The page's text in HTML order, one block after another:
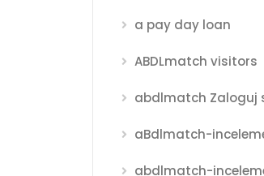
a pay day loan
ABDLmatch visitors
abdlmatch Zaloguj
aBdlmatch-
abdlmatch-